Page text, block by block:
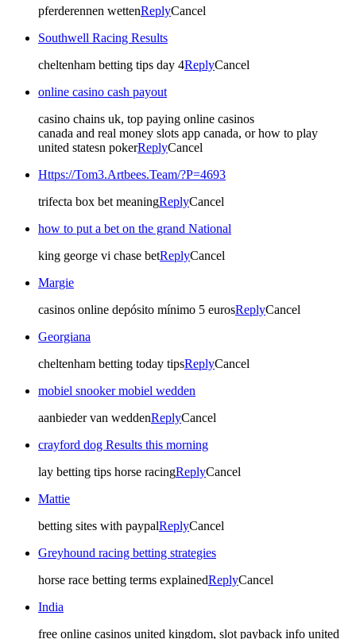
pferderennen wettenReplyCancel
Southwell Racing Results​
cheltenham betting tips day 4​ReplyCancel
online casino cash payout
casino chains uk, top paying online casinos
canada and real money slots app canada, or how to play
united statesn pokerReplyCancel
Https://Tom3.Artbees.Team/?P=4693
trifecta box bet meaning​ReplyCancel
how to put a bet on the grand National​
king george vi chase bet​ReplyCancel
Margie
casinos online depósito mínimo 5 eurosReplyCancel
Georgiana
cheltenham betting today tips​ReplyCancel
mobiel snooker mobiel wedden
aanbieder van weddenReplyCancel
crayford dog Results this morning​
lay betting tips horse racing​ReplyCancel
Mattie
betting sites with paypalReplyCancel
Greyhound racing betting strategies​
horse race betting terms explained​ReplyCancel
India
free online casinos united kingdom, slot payback info united